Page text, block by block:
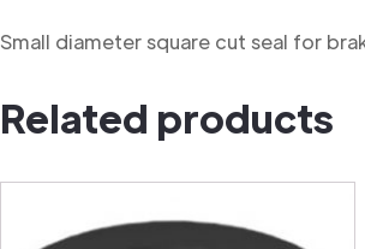
Small diameter square cut seal for
Related products